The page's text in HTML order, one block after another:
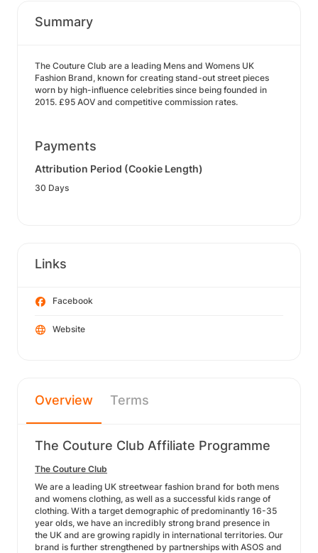
Summary
The Couture Club are a leading Mens and Womens UK
Fashion Brand, known for creating stand-out street pieces
worn by high-influence celebrities since being founded in
2015. £95 AOV and competitive commission rates.
Payments
Attribution Period (Cookie Length)
30 Days
Links
Facebook
Website
Overview Terms
The Couture Club Affiliate Programme
The Couture Club
We are a leading UK streetwear fashion brand for both mens
and womens clothing, as well as a successful kids range of
clothing. With a target demographic of predominantly 16-35
year olds, we have an incredibly strong brand presence in
the UK and are growing rapidly in international territories. Our
brand is further strengthened by partnerships with ASOS and